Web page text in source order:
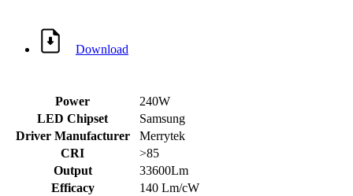
Download
Power
240W
LED Chipset
Samsung
Driver Manufacturer
Merrytek
CRI
>85
Output
33600Lm
Efficacy
140 Lm/cW